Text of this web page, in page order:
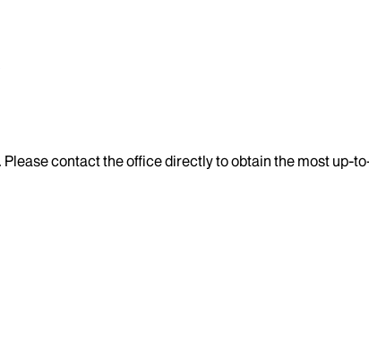
contact the office directly to obtain the most up-